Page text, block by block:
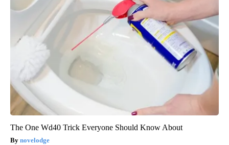
The One Wd40 Trick Everyone Should Know About
novelodge